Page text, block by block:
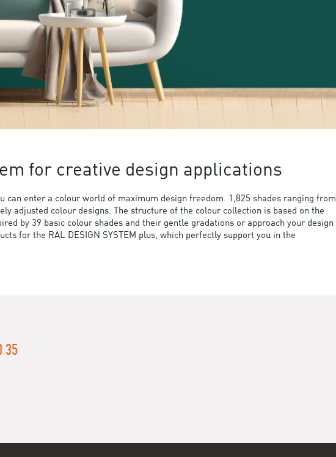
for creative design applications
can enter a colour world of maximum design freedom. 1,825 shades ranging from
adjusted colour designs. The structure of the colour collection is based on the
by 39 basic colour shades and their gentle gradations or approach your design
for the RAL DESIGN SYSTEM plus, which perfectly support you in the
35